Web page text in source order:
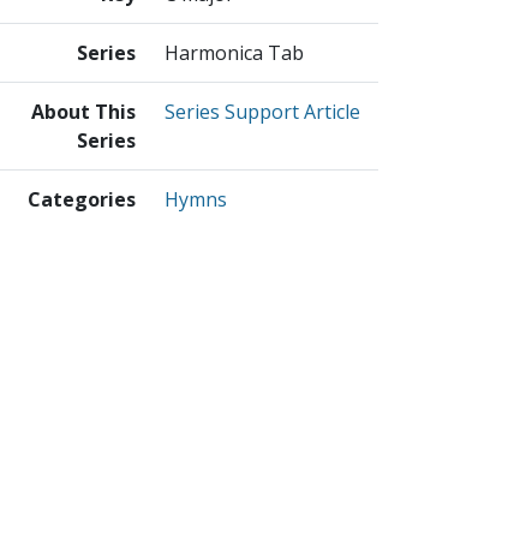
Series Harmonica Tab
About This
Series
Series Support Article
Categories Hymns